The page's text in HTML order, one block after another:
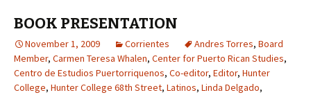
BOOK PRESENTATION
November 1, 2009 Corrientes Andres Torres, Board
Member, Carmen Teresa Whalen, Center for Puerto Rican Studies,
Centro de Estudios Puertorriquenos, Co-editor, Editor, Hunter
College, Hunter College 68th Street, Latinos, Linda Delgado,